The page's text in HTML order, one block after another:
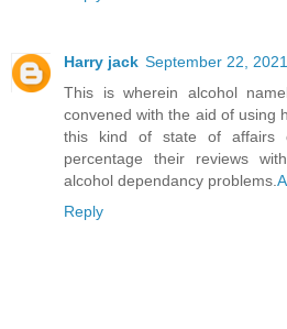
Harry jack September 22,
This is wherein alcohol
convened with the aid of using
this kind of state of affairs
percentage their reviews
alcohol dependancy problems.
Reply